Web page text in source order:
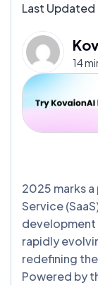
Last Updated
14
2025 marks
Service
rapidly
redefining
Powered by